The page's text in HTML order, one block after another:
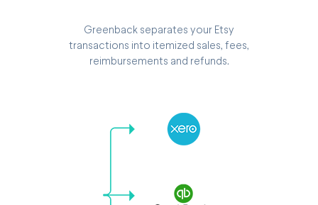
Greenback separates your Etsy
transactions into itemized sales, fees,
reimbursements and refunds.